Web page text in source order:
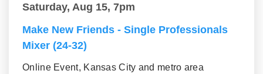
Saturday, Aug 15, 7pm
Make New Friends - Single Professionals
Mixer (24-32)
Online Event, Kansas City and metro area